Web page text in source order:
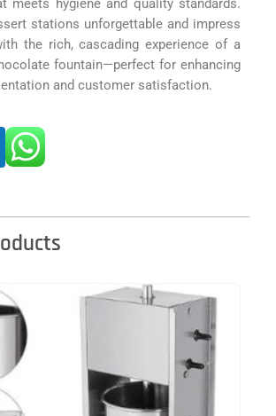
stations unforgettable and impress
the rich, cascading experience of a
fountain—perfect for enhancing
and customer satisfaction.